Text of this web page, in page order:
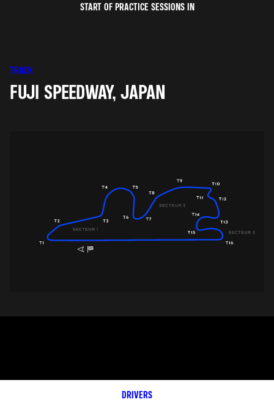
START OF PRACTICE SESSIONS IN
TRACK
FUJI SPEEDWAY, JAPAN
DRIVERS